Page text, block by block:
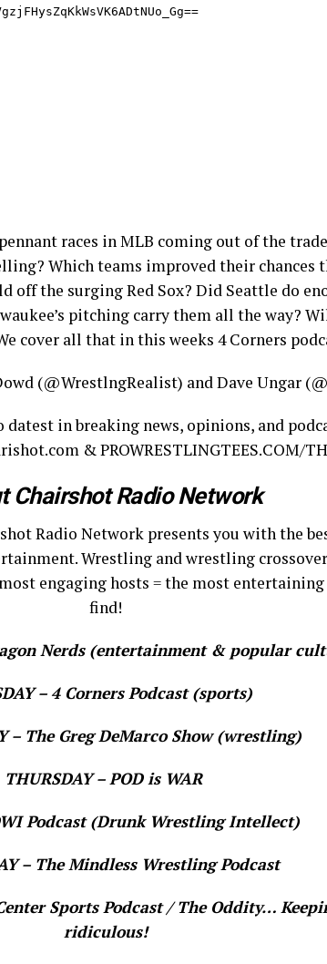
races in MLB coming out of the
Which teams improved their chances
off the surging Red Sox? Did Seattle do
pitching carry them all the way?
cover all that in this weeks 4 Corners
(@WrestlngRealist) and Dave Ungar
in breaking news, opinions, and
& PROWRESTLINGTEES.COM/
Chairshot Radio Network
Radio Network presents you with the
Wrestling and wrestling
engaging hosts = the most entertaining
find!
Nerds (entertainment & popular
– 4 Corners Podcast (sports)
– The Greg DeMarco Show (wrestling)
THURSDAY – POD is WAR
Podcast (Drunk Wrestling Intellect)
– The Mindless Wrestling Podcast
Sports Podcast / The Oddity…
ridiculous!